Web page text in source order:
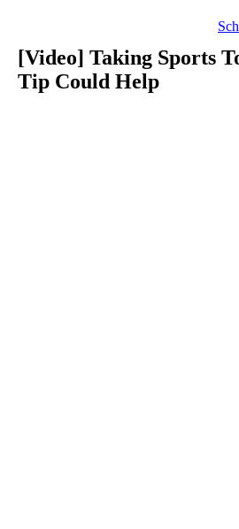
[Video] Taking Sports
Tip Could Help